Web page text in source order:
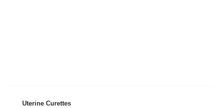
Uterine Curettes